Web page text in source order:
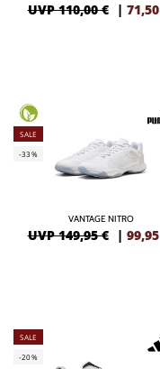
UVP 110,00 € | 71,50
SALE
-33%
VANTAGE NITRO
UVP 149,95 € | 99,95
SALE
-20%